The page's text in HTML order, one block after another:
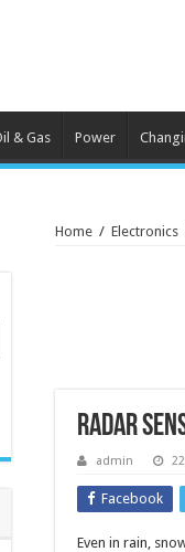
& Gas Power
Home / Electronics
Radar
admin
Facebook
Even in rain,